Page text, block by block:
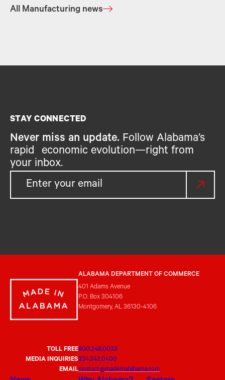
All Manufacturing news
STAY CONNECTED
Never miss an update. Follow Alabama’s
rapid economic evolution—right from
your inbox.
ALABAMA DEPARTMENT OF COMMERCE
401 Adams Avenue
P.O. Box 304106
Montgomery, AL 36130-4106
TOLL FREE800.248.0033
MEDIA INQUIRIES334.242.0400
EMAILcontact@madeinalabama.com